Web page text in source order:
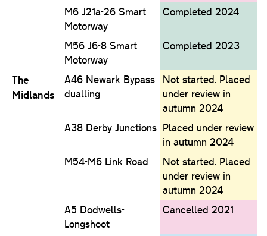
M6 J21a-26 Smart
Motorway
Completed 2024
M56 J6-8 Smart
Motorway
Completed 2023
The
Midlands
A46 Newark Bypass
dualling
Not started. Placed
under review in
autumn 2024
A38 Derby Junctions Placed under review
in autumn 2024
M54-M6 Link Road
Not started. Placed
under review in
autumn 2024
A5 Dodwells-
Longshoot
Cancelled 2021